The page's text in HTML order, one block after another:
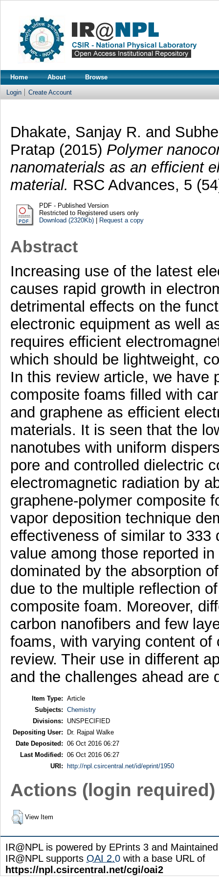
Home About Browse
Login Create Account
Dhakate, Sanjay R. and
Pratap (2015) Polymer
nanomaterials as an efficient
material. RSC Advances, 5
PDF - Published Version
Restricted to Registered users only
Download (2320Kb)| Request a copy
Abstract
Increasing use of the latest
causes rapid growth in
detrimental effects on the
electronic equipment as well
requires efficient
which should be lightweight,
In this review article, we have
composite foams filled with
and graphene as efficient
materials. It is seen that the
nanotubes with uniform
pore and controlled dielectric
electromagnetic radiation by
graphene-polymer composite
vapor deposition technique
effectiveness of similar to 333
value among those reported
dominated by the absorption
due to the multiple reflection
composite foam. Moreover,
carbon nanofibers and few
foams, with varying content
review. Their use in different
and the challenges ahead are
Item Type: Article
Subjects: Chemistry
Divisions:
UNSPECIFIED
Depositing User:
Dr. Rajpal Walke
Date Deposited: 06 Oct 2016 06:27
Last Modified: 06 Oct 2016 06:27
URI:
http://npl.csircentral.net/id/eprint/1950
Actions (login required)
View Item
IR@NPL is powered by EPrints 3 and
IR@NPL supports OAI 2.0 with a base URL of
https://npl.csircentral.net/cgi/oai2